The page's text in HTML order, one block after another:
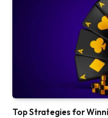
Top Strategies for